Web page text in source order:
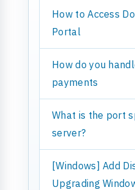
How to Access
Portal
How do you
payments
What is the port
server?
[Windows] Add
Upgrading